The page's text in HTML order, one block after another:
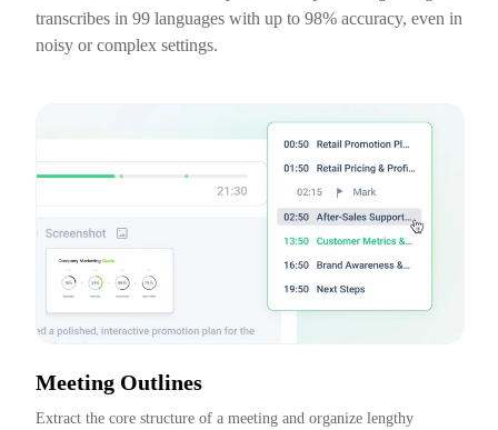
transcribes in 99 languages with up to 98% accuracy, even in
noisy or complex settings.
Meeting Outlines
Extract the core structure of a meeting and organize lengthy